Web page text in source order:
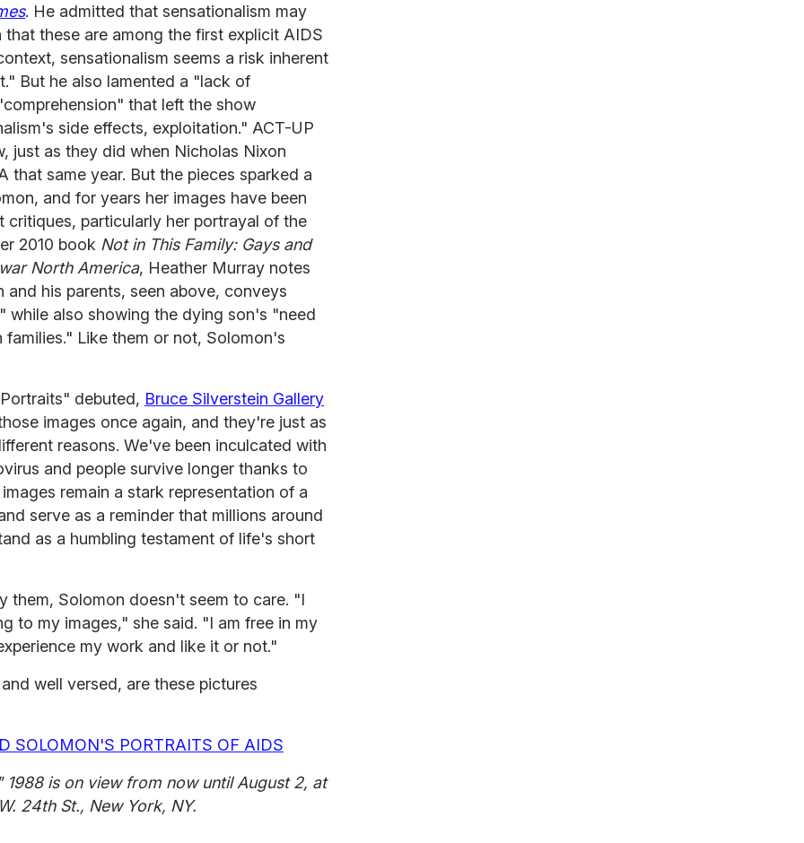
. He admitted that sensationalism may
these are among the first explicit AIDS
sensationalism seems a risk inherent
But he also lamented a "lack of
that left the show
side effects, exploitation." ACT-UP
just as they did when Nicholas Nixon
that same year. But the pieces sparked a
and for years her images have been
critiques, particularly her portrayal of the
2010 book Not in This Family: Gays and
North America, Heather Murray notes
his parents, seen above, conveys
while also showing the dying son's "need
Like them or not, Solomon's
debuted, Bruce Silverstein Gallery
images once again, and they're just as
reasons. We've been inculcated with
and people survive longer thanks to
remain a stark representation of a
serve as a reminder that millions around
as a humbling testament of life's short
them, Solomon doesn't seem to care. "I
to my images," she said. "I am free in my
my work and like it or not."
well versed, are these pictures
SOLOMON'S PORTRAITS OF AIDS
1988 is on view from now until August 2, at
24th St., New York, NY.